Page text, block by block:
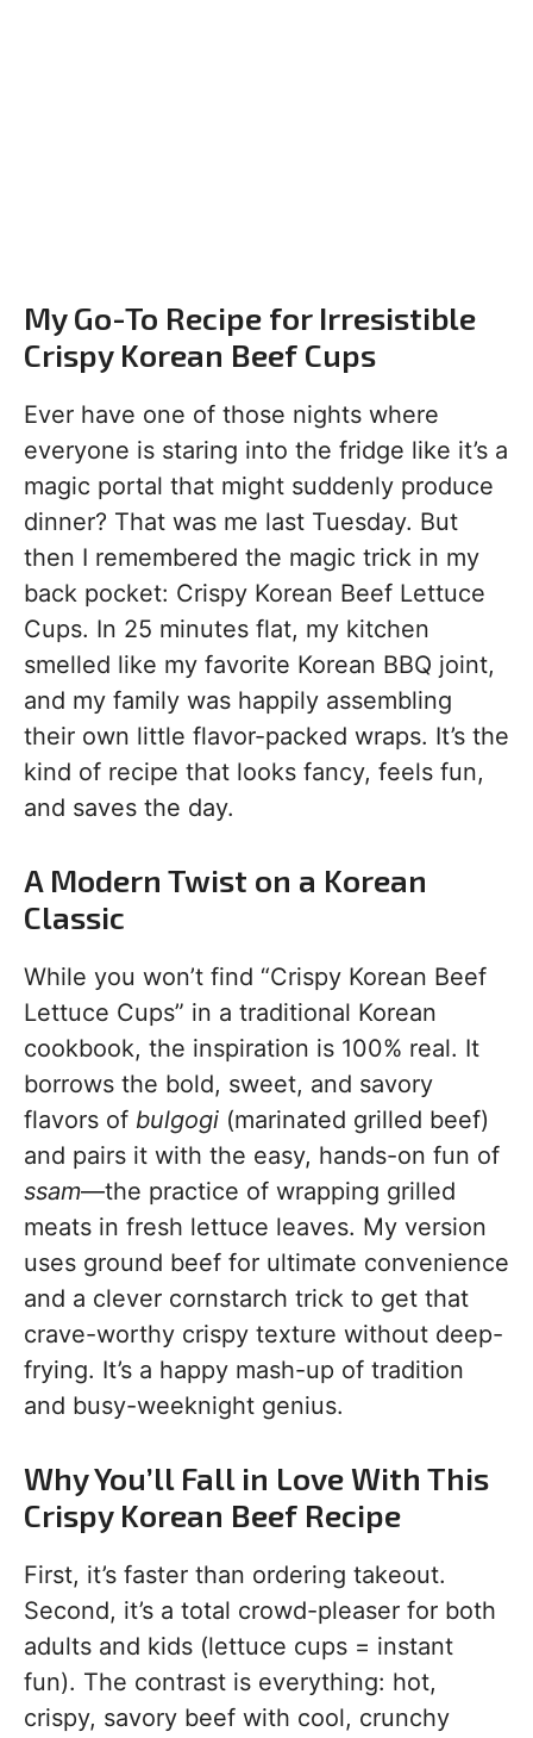
My Go-To Recipe for Irresistible
Crispy Korean Beef Cups
Ever have one of those nights where
everyone is staring into the fridge like it’s a
magic portal that might suddenly produce
dinner? That was me last Tuesday. But
then I remembered the magic trick in my
back pocket: Crispy Korean Beef Lettuce
Cups. In 25 minutes flat, my kitchen
smelled like my favorite Korean BBQ joint,
and my family was happily assembling
their own little flavor-packed wraps. It’s the
kind of recipe that looks fancy, feels fun,
and saves the day.
A Modern Twist on a Korean
Classic
While you won’t find “Crispy Korean Beef
Lettuce Cups” in a traditional Korean
cookbook, the inspiration is 100% real. It
borrows the bold, sweet, and savory
flavors of bulgogi (marinated grilled beef)
and pairs it with the easy, hands-on fun of
ssam—the practice of wrapping grilled
meats in fresh lettuce leaves. My version
uses ground beef for ultimate convenience
and a clever cornstarch trick to get that
crave-worthy crispy texture without deep-
frying. It’s a happy mash-up of tradition
and busy-weeknight genius.
Why You’ll Fall in Love With This
Crispy Korean Beef Recipe
First, it’s faster than ordering takeout.
Second, it’s a total crowd-pleaser for both
adults and kids (lettuce cups = instant
fun). The contrast is everything: hot,
crispy, savory beef with cool, crunchy